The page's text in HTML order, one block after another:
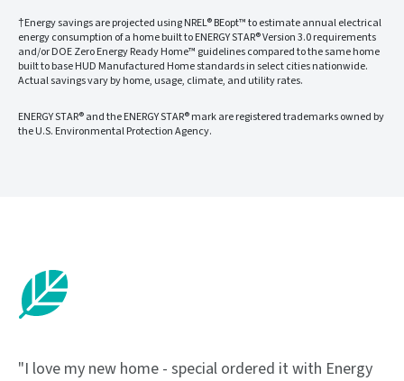
†Energy savings are projected using NREL® BEopt™ to estimate annual electrical
energy consumption of a home built to ENERGY STAR® Version 3.0 requirements
and/or DOE Zero Energy Ready Home™ guidelines compared to the same home
built to base HUD Manufactured Home standards in select cities nationwide.
Actual savings vary by home, usage, climate, and utility rates.
ENERGY STAR® and the ENERGY STAR® mark are registered trademarks owned by
the U.S. Environmental Protection Agency.
"I love my new home - special ordered it with Energy